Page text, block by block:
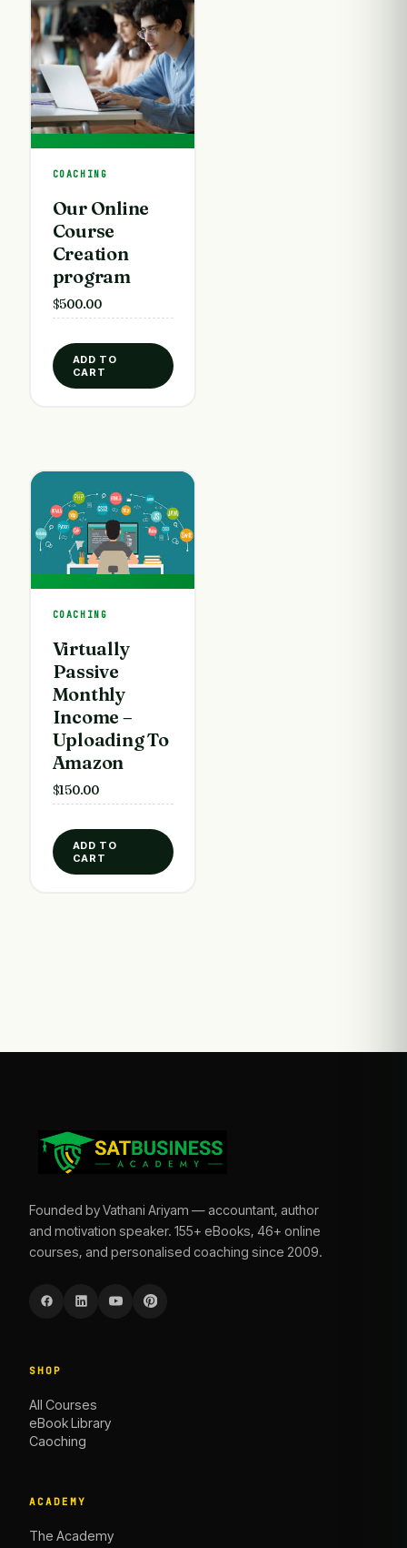
COACHING
Our Online
Course
Creation
program
$500.00
ADD TO
CART
COACHING
Virtually
Passive
Monthly
Income –
Uploading To
Amazon
$150.00
ADD TO
CART
Founded by Vathani Ariyam — accountant, author
and motivation speaker. 155+ eBooks, 46+ online
courses, and personalised coaching since 2009.
SHOP
All Courses
eBook Library
Caoching
ACADEMY
The Academy